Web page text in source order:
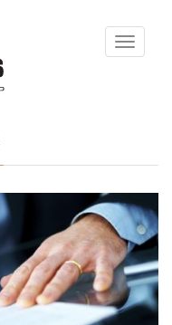
Toggle